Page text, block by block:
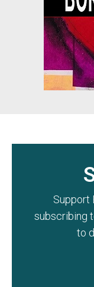
Support
subscribing
to